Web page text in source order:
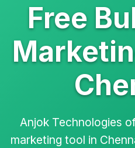
Free
Anjok Technologies
marketing tool in